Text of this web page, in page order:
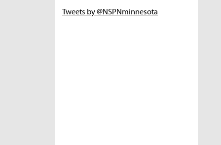
Tweets by @NSPNminnesota